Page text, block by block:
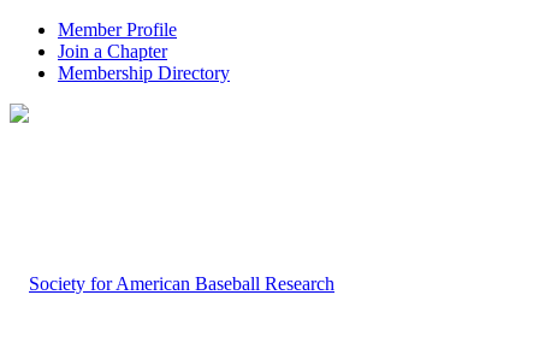
Member Profile
Join a Chapter
Membership Directory